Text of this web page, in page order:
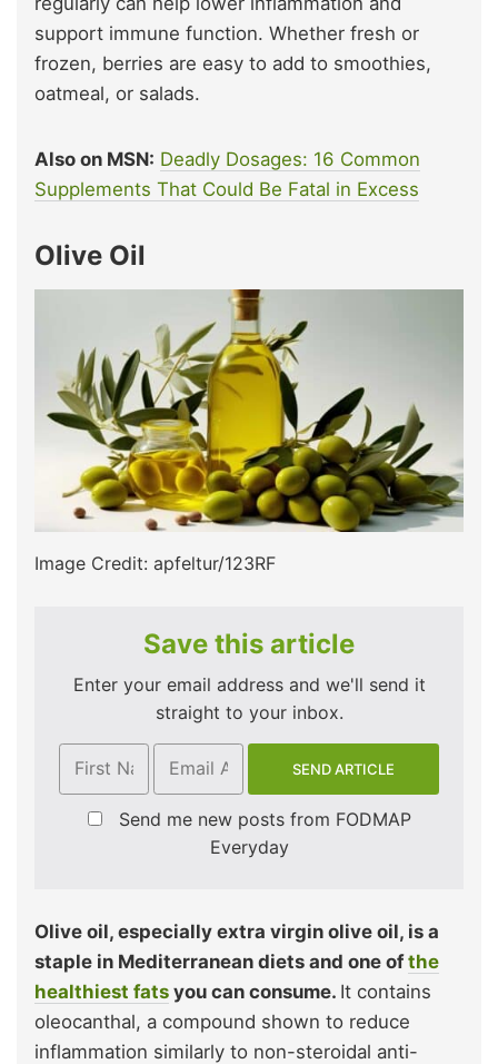
support immune function. Whether fresh or
frozen, berries are easy to add to smoothies,
oatmeal, or salads.
Also on MSN: Deadly Dosages: 16 Common
Supplements That Could Be Fatal in Excess
Olive Oil
Image Credit: apfeltur/123RF
Save this article
Enter your email address and we'll send it
straight to your inbox.
Send me new posts from FODMAP
Everyday
Olive oil, especially extra virgin olive oil, is a
staple in Mediterranean diets and one ofthe
healthiest fats you can consume. It contains
oleocanthal, a compound shown to reduce
inflammation similarly to non-steroidal anti-